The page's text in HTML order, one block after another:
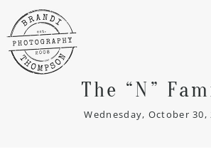
The “N”
Wednesday, October 30,